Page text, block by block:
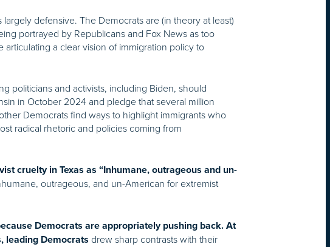
defensive. The Democrats are (in theory at least)
portrayed by Republicans and Fox News as too
a clear vision of immigration policy to
politicians and activists, including Biden, should
in October 2024 and pledge that several million
Democrats find ways to highlight immigrants who
radical rhetoric and policies coming from
cruelty in Texas as “Inhumane, outrageous and un-
outrageous, and un-American for extremist
Democrats are appropriately pushing back. At
leading Democrats drew sharp contrasts with their